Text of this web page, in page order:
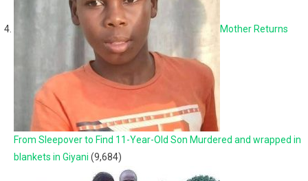
Mother Returns
From Sleepover to Find 11-Year-Old Son Murdered and wrapped in
blankets in Giyani (9,684)